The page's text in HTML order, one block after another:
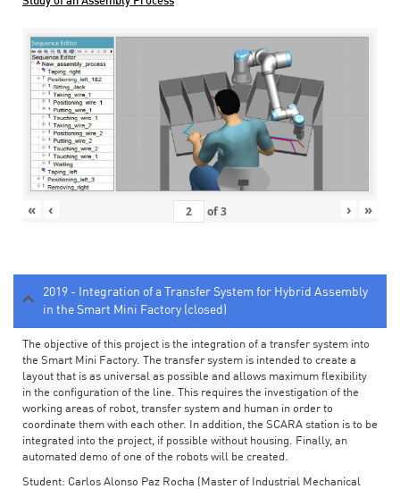
« ‹ of3 › »
2019 - Integration of a Transfer System for Hybrid Assembly
in the Smart Mini Factory (closed)
The objective of this project is the integration of a transfer system into
the Smart Mini Factory. The transfer system is intended to create a
layout that is as universal as possible and allows maximum flexibility
in the configuration of the line. This requires the investigation of the
working areas of robot, transfer system and human in order to
coordinate them with each other. In addition, the SCARA station is to be
integrated into the project, if possible without housing. Finally, an
automated demo of one of the robots will be created.
Student: Carlos Alonso Paz Rocha (Master of Industrial Mechanical